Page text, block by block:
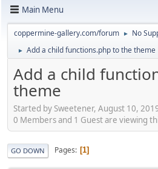
Main Menu
coppermine-gallery.com/forum ► No
► Add a child functions.php to the theme
Add a child
theme
Started by Sweetener, August 10,
0 Members and 1 Guest are viewing
GO DOWN Pages 1